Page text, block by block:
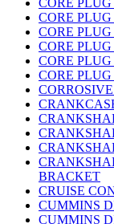
CORE
CORE
CORE
CORE
CORE
CORE
BRACKET
CRUISE
CUMMINS
CUMMINS